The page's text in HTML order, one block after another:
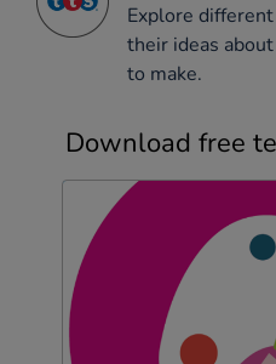
Explore
their ideas
to make.
Download free